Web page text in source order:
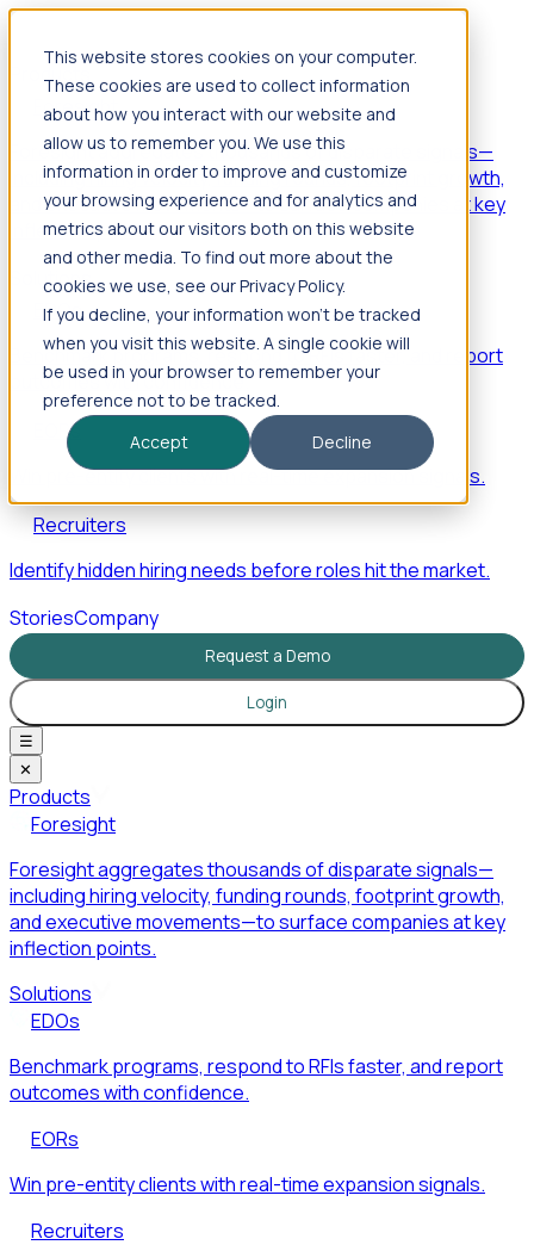
This website stores cookies on your computer.
These cookies are used to collect information
about how you interact with our website and
allow us to remember you. We use this
information in order to improve and customize
your browsing experience and for analytics and
metrics about our visitors both on this website
and other media. To find out more about the
cookies we use, see our Privacy Policy.
If you decline, your information won’t be tracked
when you visit this website. A single cookie will
be used in your browser to remember your
preference not to be tracked.
Accept
Decline
Products
Foresight
Foresight aggregates thousands of disparate signals—
including hiring velocity, funding rounds, footprint growth,
and executive movements—to surface companies at key
inflection points.
Solutions
EDOs
Benchmark programs, respond to RFIs faster, and report
outcomes with confidence.
EORs
Win pre-entity clients with real-time expansion signals.
Recruiters
Identify hidden hiring needs before roles hit the market.
StoriesCompany
Request a Demo
Login
☰
✕
Products
Foresight
Foresight aggregates thousands of disparate signals—
including hiring velocity, funding rounds, footprint growth,
and executive movements—to surface companies at key
inflection points.
Solutions
EDOs
Benchmark programs, respond to RFIs faster, and report
outcomes with confidence.
EORs
Win pre-entity clients with real-time expansion signals.
Recruiters